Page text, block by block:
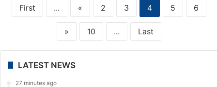
First ... « 2 3 4 5 6
» 10 ... Last
LATEST NEWS
27 minutes ago